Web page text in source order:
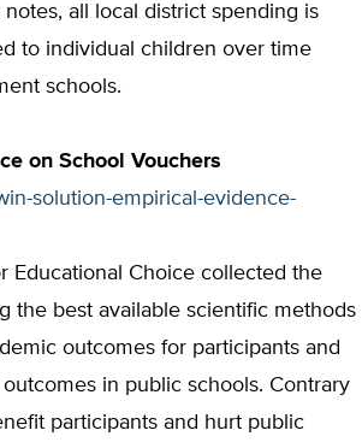
all local district spending is
to individual children over time
schools.
on School Vouchers
solution-empirical-evidence-
Educational Choice collected the
the best available scientific methods
outcomes for participants and
in public schools. Contrary
participants and hurt public